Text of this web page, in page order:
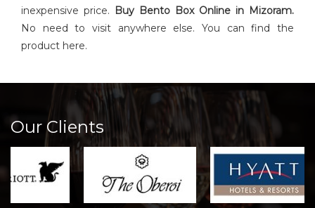
inexpensive price. Buy Bento Box Online in Mizoram.
No need to visit anywhere else. You can find the
product here.
Our Clients